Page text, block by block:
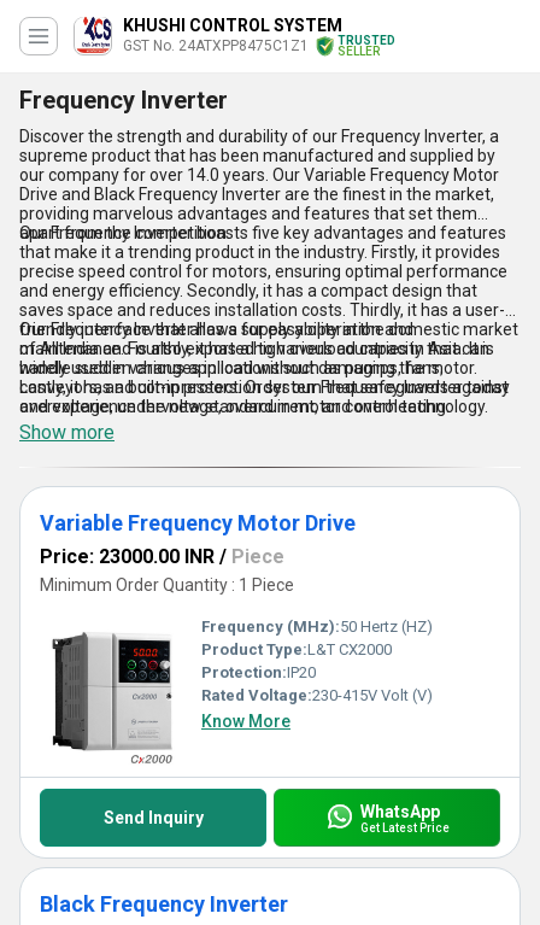
KHUSHI CONTROL SYSTEM
GST No. 24ATXPP8475C1Z1
TRUSTED
SELLER
Frequency Inverter
Discover the strength and durability of our Frequency Inverter, a
supreme product that has been manufactured and supplied by
our company for over 14.0 years. Our Variable Frequency Motor
Drive and Black Frequency Inverter are the finest in the market,
providing marvelous advantages and features that set them
apart from the competition.
Our Frequency Inverter boasts five key advantages and features
that make it a trending product in the industry. Firstly, it provides
precise speed control for motors, ensuring optimal performance
and energy efficiency. Secondly, it has a compact design that
saves space and reduces installation costs. Thirdly, it has a user-
friendly interface that allows for easy operation and
maintenance. Fourthly, it has a high overload capacity that can
handle sudden changes in load without damaging the motor.
Lastly, it has a built-in protection system that safeguards against
overvoltage, undervoltage, overcurrent, and overheating.
Our Frequency Inverter has a supply ability in the domestic market
of All India and is also exported to various countries in Asia. It is
widely used in various applications such as pumps, fans,
conveyors, and compressors. Order our Frequency Inverter today
and experience the new standard in motor control technology.
Show more
Variable Frequency Motor Drive
Price: 23000.00 INR / Piece
Minimum Order Quantity : 1 Piece
Frequency (MHz):50 Hertz (HZ)
Product Type:L&T CX2000
Protection:IP20
Rated Voltage:230-415V Volt (V)
Know More
Send Inquiry WhatsApp
Get Latest Price
Black Frequency Inverter